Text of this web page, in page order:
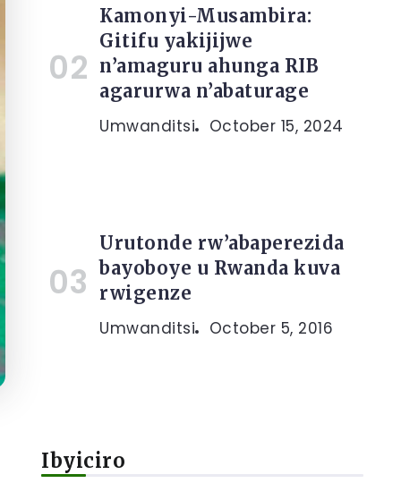
Kamonyi-Musambira:
Gitifu yakijijwe
n’amaguru ahunga RIB
agarurwa n’abaturage
Umwanditsi October 15, 2024
Urutonde rw’abaperezida
bayoboye u Rwanda kuva
rwigenze
Umwanditsi October 5, 2016
Ibyiciro